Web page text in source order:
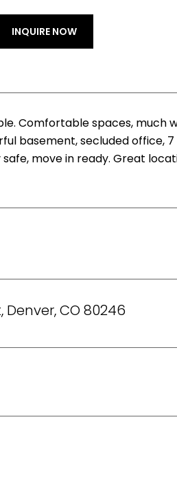
INQUIRE NOW
Comfortable spaces, much
basement, secluded office,
move in ready. Great
CO 80246